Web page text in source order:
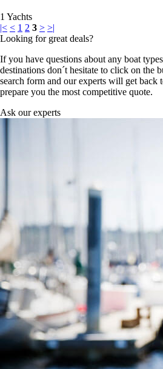
1 Yachts
|< < 1 2 3 > >|
Looking for great deals?
If you have questions about any boat
destinations don´t hesitate to click on the
search form and our experts will get
prepare you the most competitive quote.
Ask our experts